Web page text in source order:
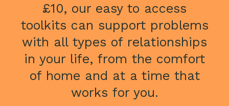
£10, our easy to access
toolkits can support problems
with all types of relationships
in your life, from the comfort
of home and at a time that
works for you.